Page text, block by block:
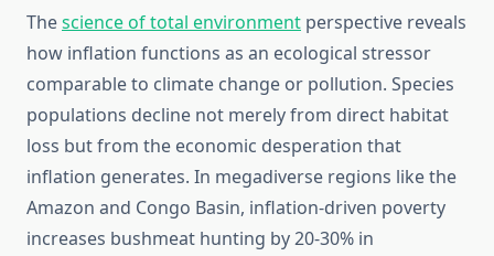
Thescience of total environment perspective reveals
how inflation functions as an ecological stressor
comparable to climate change or pollution. Species
populations decline not merely from direct habitat
loss but from the economic desperation that
inflation generates. In megadiverse regions like the
Amazon and Congo Basin, inflation-driven poverty
increases bushmeat hunting by 20-30% in